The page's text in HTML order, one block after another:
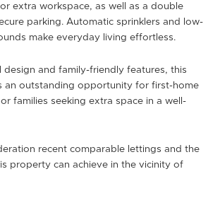
extra workspace, as well as a double
parking. Automatic sprinklers and low-
make everyday living effortless.
design and family-friendly features, this
an outstanding opportunity for first-home
families seeking extra space in a well-
recent comparable lettings and the
property can achieve in the vicinity of